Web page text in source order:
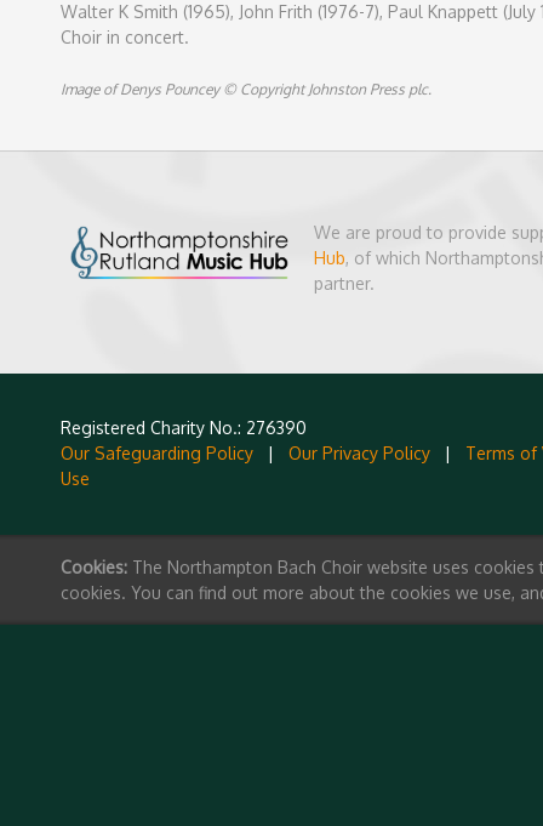
Walter K Smith (1965), John Frith (1976-7), Paul Knappett
Choir in concert.
Image of Denys Pouncey © Copyright Johnston Press plc.
We are proud to provide
Hub, of which
partner.
Registered Charity No.: 276390
Our Safeguarding Policy | Our Privacy Policy | Terms of
Use
Cookies: The Northampton Bach Choir website uses
cookies. You can find out more about the cookies we use,